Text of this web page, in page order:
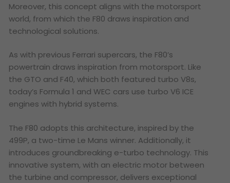
Moreover, this concept aligns with the motorsport
world, from which the F80 draws inspiration and
technological solutions.
As with previous Ferrari supercars, the F80’s
powertrain draws inspiration from motorsport. Like
the GTO and F40, which both featured turbo V8s,
today’s Formula 1 and WEC cars use turbo V6 ICE
engines with hybrid systems.
The F80 adopts this architecture, inspired by the
499P, a two-time Le Mans winner. Additionally, it
introduces groundbreaking e-turbo technology. This
innovative system, with an electric motor between
the turbine and compressor, delivers exceptional